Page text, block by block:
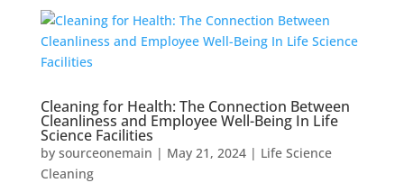
Cleaning for Health: The Connection Between
Cleanliness and Employee Well-Being In Life
Science Facilities
by sourceonemain | May 21, 2024| Life Science
Cleaning